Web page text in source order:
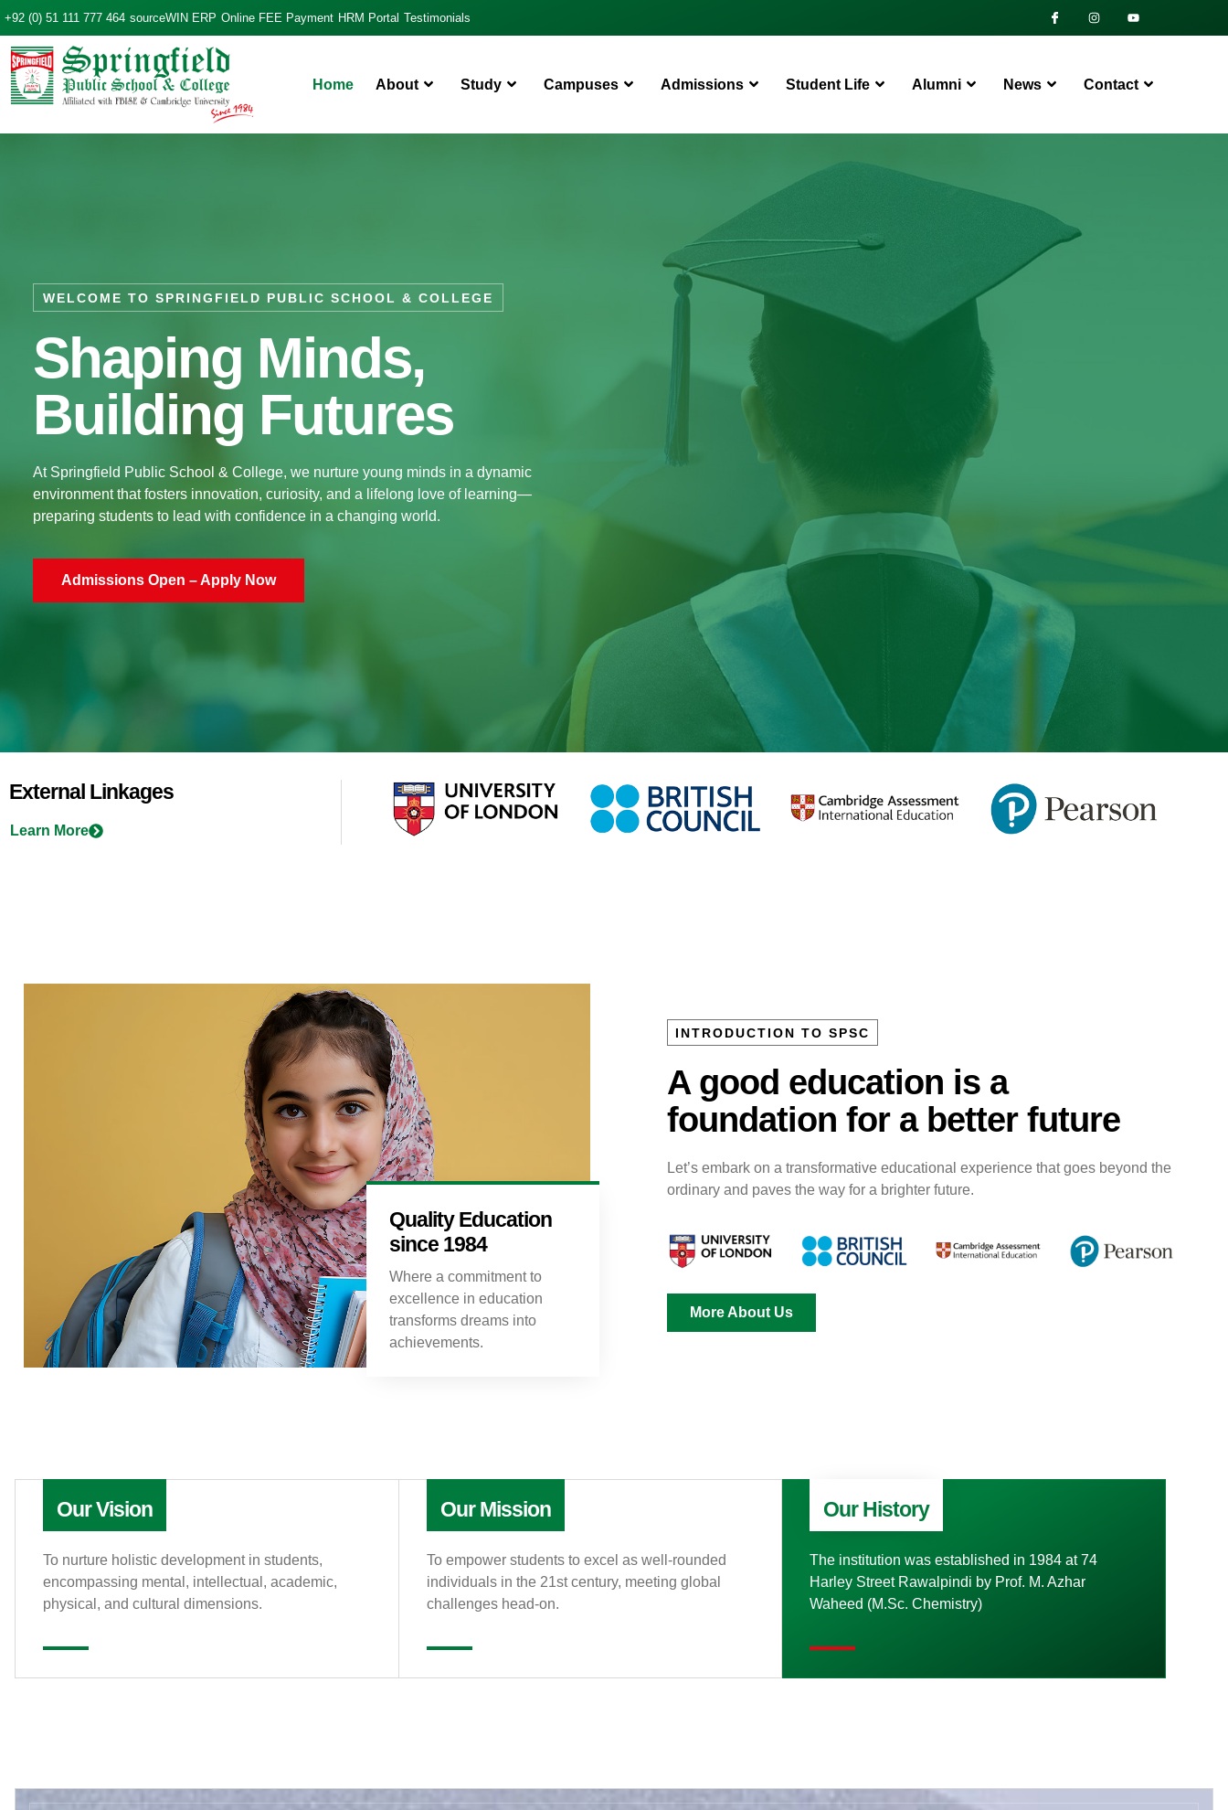
+92 (0) 51 111 777 464 sourceWIN ERP Online FEE Payment HRM Portal Testimonials
Home About Study Campuses Admissions Student Life Alumni News Contact
WELCOME TO SPRINGFIELD PUBLIC SCHOOL & COLLEGE
Shaping Minds,
Building Futures
At Springfield Public School & College, we nurture young minds in a dynamic
environment that fosters innovation, curiosity, and a lifelong love of learning—
preparing students to lead with confidence in a changing world.
Admissions Open – Apply Now
External Linkages
Learn More
Quality Education
since 1984
Where a commitment to
excellence in education
transforms dreams into
achievements.
INTRODUCTION TO SPSC
A good education is a
foundation for a better future
Let’s embark on a transformative educational experience that goes beyond the
ordinary and paves the way for a brighter future.
More About Us
Our Vision
To nurture holistic development in students,
encompassing mental, intellectual, academic,
physical, and cultural dimensions.
Our Mission
To empower students to excel as well-rounded
individuals in the 21st century, meeting global
challenges head-on.
Our History
The institution was established in 1984 at 74
Harley Street Rawalpindi by Prof. M. Azhar
Waheed (M.Sc. Chemistry)